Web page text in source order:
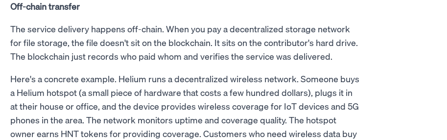
Off-chain transfer
The service delivery happens off-chain. When you pay a decentralized storage network
for file storage, the file doesn't sit on the blockchain. It sits on the contributor's hard drive.
The blockchain just records who paid whom and verifies the service was delivered.
Here's a concrete example. Helium runs a decentralized wireless network. Someone buys
a Helium hotspot (a small piece of hardware that costs a few hundred dollars), plugs it in
at their house or office, and the device provides wireless coverage for IoT devices and 5G
phones in the area. The network monitors uptime and coverage quality. The hotspot
owner earns HNT tokens for providing coverage. Customers who need wireless data buy